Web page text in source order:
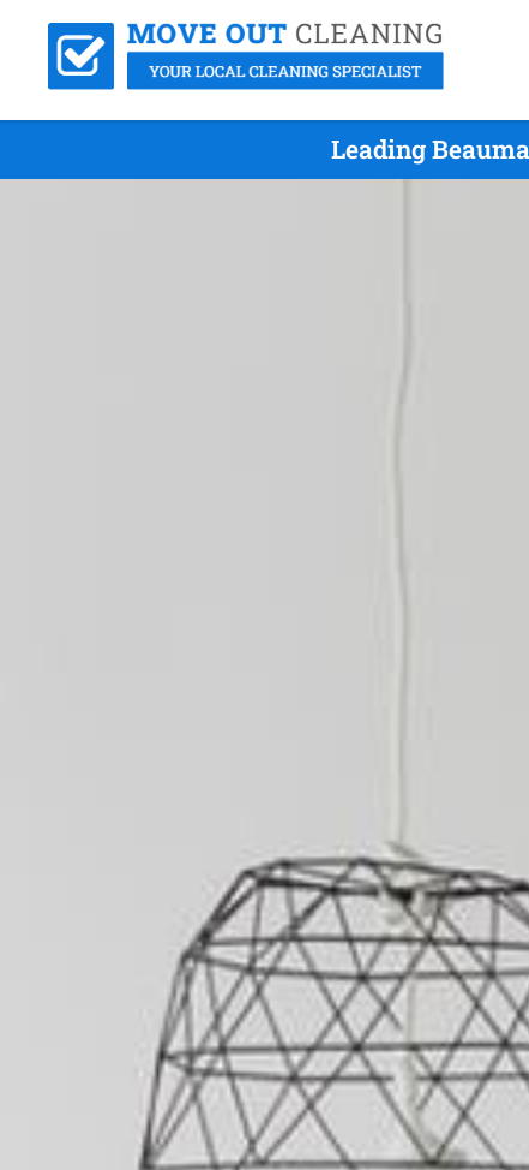
Leading